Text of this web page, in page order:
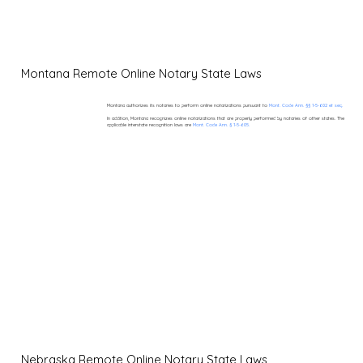
Montana Remote Online Notary State Laws
Montana authorizes its notaries to perform online notarizations pursuant to Mont. Code Ann. §§ 1-5-602 et seq.
In addition, Montana recognizes online notarizations that are properly performed by notaries of other states. The
applicable interstate recognition laws are Mont. Code Ann. § 1-5-605.
Nebraska Remote Online Notary State Laws